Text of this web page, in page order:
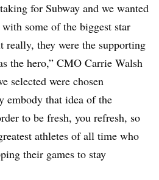
for Subway and we wanted
some of the biggest star
really, they were the supporting
the hero,” CMO Carrie Walsh
selected were chosen
embody that idea of the
to be fresh, you refresh, so
athletes of all time who
their games to stay